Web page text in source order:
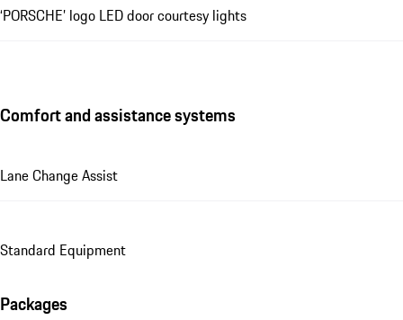
‘PORSCHE’ logo LED door courtesy lights
Comfort and assistance systems
Lane Change Assist
Standard Equipment
Packages